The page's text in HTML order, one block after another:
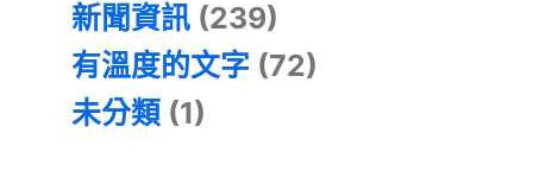
新聞資訊 (239)
有溫度的文字 (72)
未分類 (1)